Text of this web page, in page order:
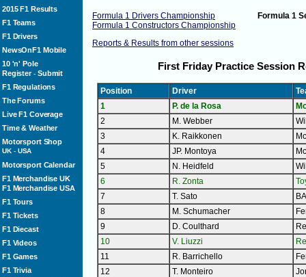
2015 F1 Results
F1 Teams
F1 Drivers
NewsOnF1 Mobile
10 'n' Pole
Register- Submit
F1 Regulations
The Forums
Live F1 Coverage
Time & Weather
Motorsport Shop
UK- USA
Motorsport Calendar
F1 Merchandise UK
F1 Merchandise USA
F1 Tours
F1 Tickets
F1 Diecast
F1 Videos
F1 Games
F1 Trivia
Formula 1 Drivers Championship
Formula 1 Constructors Championship
Reports & Results from other sessions
Formula 1
First Friday Practice Session
Position Driver
1
P. de la Rosa
2
M. Webber
3
K. Raikkonen
4
JP. Montoya
5
N. Heidfeld
6
R. Zonta
7
T. Sato
8
M. Schumacher
9
D. Coulthard
10
V. Liuzzi
11
R. Barrichello
12
T. Monteiro